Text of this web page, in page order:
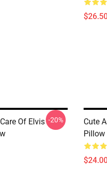
Of Elvis -20%
Cute
Pillow